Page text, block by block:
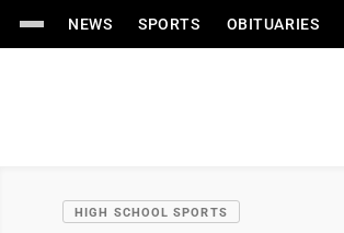
NEWS SPORTS OBITUARIES
HIGH SCHOOL SPORTS